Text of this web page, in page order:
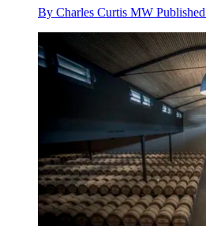
By Charles Curtis MW Published